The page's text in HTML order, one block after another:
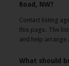
Road, NW?
Contact listing
this page. The
and help arrange
What should